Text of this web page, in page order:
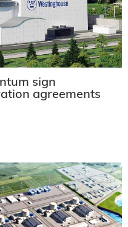
sign
agreements